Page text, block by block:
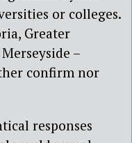
or colleges.
Greater
–
confirm nor
responses